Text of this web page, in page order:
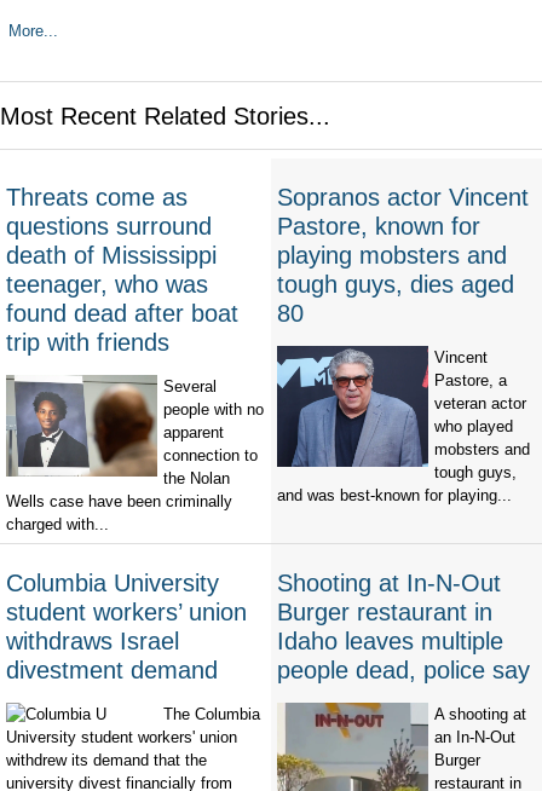
More...
Most Recent Related Stories...
Threats come as
questions surround
death of Mississippi
teenager, who was
found dead after boat
trip with friends
Several
people with no
apparent
connection to
the Nolan
Wells case have been criminally
charged with...
Sopranos actor Vincent
Pastore, known for
playing mobsters and
tough guys, dies aged
80
Vincent
Pastore, a
veteran actor
who played
mobsters and
tough guys,
and was best-known for playing...
Columbia University
student workers’ union
withdraws Israel
divestment demand
The Columbia
University student workers' union
withdrew its demand that the
university divest financially from
Shooting at In-N-Out
Burger restaurant in
Idaho leaves multiple
people dead, police say
A shooting at
an In-N-Out
Burger
restaurant in